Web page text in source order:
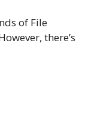
of File
there’s